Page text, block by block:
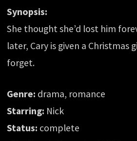
Synopsis:
She thought she’d lost him
later, Cary is given a Christmas
forget.
Genre: drama, romance
Starring: Nick
Status: complete